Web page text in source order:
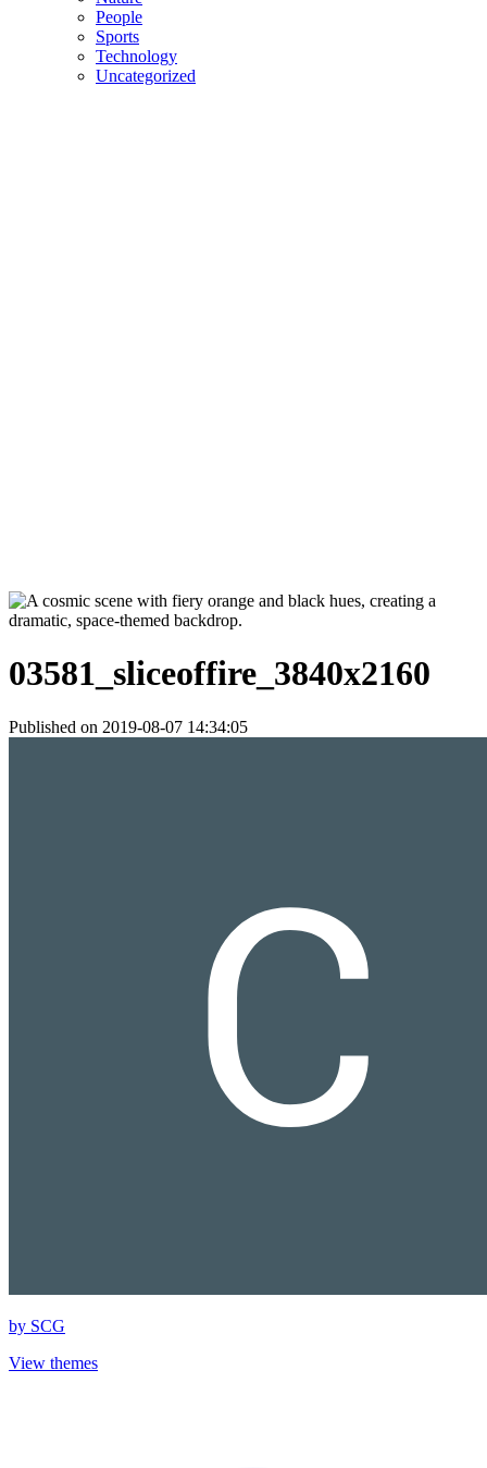
People
Sports
Technology
Uncategorized
03581_sliceoffire_3840x2160
Published on 2019-08-07 14:34:05
by SCG
View themes